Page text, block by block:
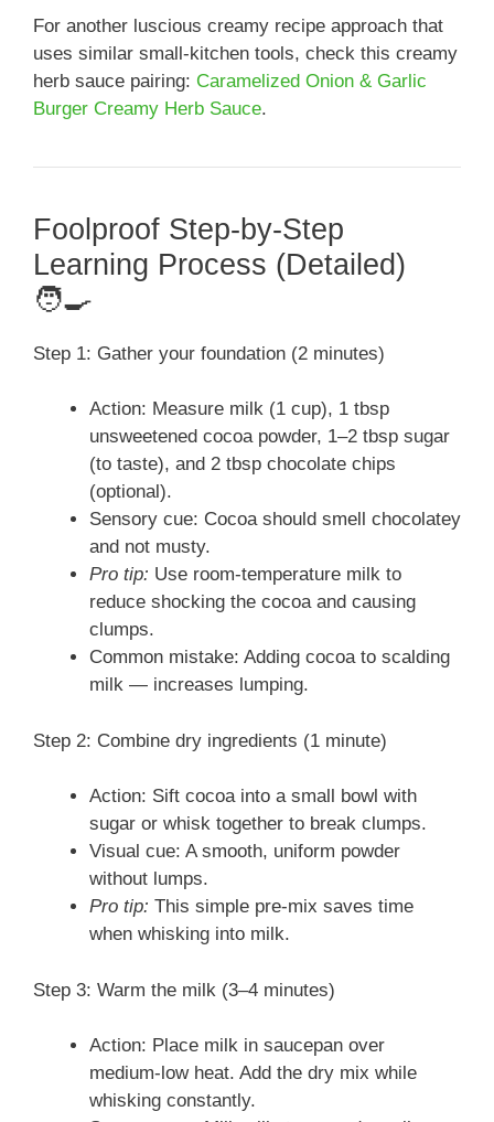
For another luscious creamy recipe approach that
uses similar small-kitchen tools, check this creamy
herb sauce pairing: Caramelized Onion & Garlic
Burger Creamy Herb Sauce.
Foolproof Step-by-Step
Learning Process (Detailed)
🧑‍🍳
Step 1: Gather your foundation (2 minutes)
Action: Measure milk (1 cup), 1 tbsp
unsweetened cocoa powder, 1–2 tbsp sugar
(to taste), and 2 tbsp chocolate chips
(optional).
Sensory cue: Cocoa should smell chocolatey
and not musty.
Pro tip: Use room-temperature milk to
reduce shocking the cocoa and causing
clumps.
Common mistake: Adding cocoa to scalding
milk — increases lumping.
Step 2: Combine dry ingredients (1 minute)
Action: Sift cocoa into a small bowl with
sugar or whisk together to break clumps.
Visual cue: A smooth, uniform powder
without lumps.
Pro tip: This simple pre-mix saves time
when whisking into milk.
Step 3: Warm the milk (3–4 minutes)
Action: Place milk in saucepan over
medium-low heat. Add the dry mix while
whisking constantly.